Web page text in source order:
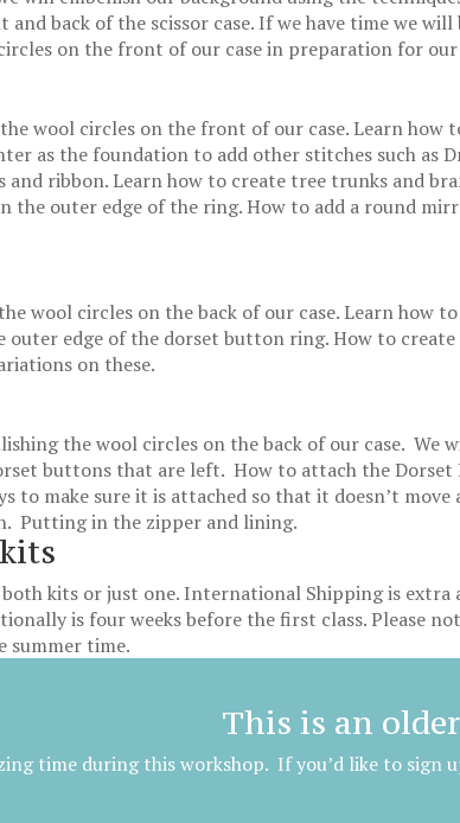
back of the scissor case. If we have time we
on the front of our case in preparation for
wool circles on the front of our case. Learn how
as the foundation to add other stitches such as
and ribbon. Learn how to create tree trunks and
the outer edge of the ring. How to add a round
wool circles on the back of our case. Learn how
outer edge of the dorset button ring. How to
on these.
the wool circles on the back of our case. We
buttons that are left. How to attach the
to make sure it is attached so that it doesn’t move
Putting in the zipper and lining.
both kits or just one. International Shipping is
is four weeks before the first class. Please
summer time.
This is an
time during this workshop. If you’d like to sign